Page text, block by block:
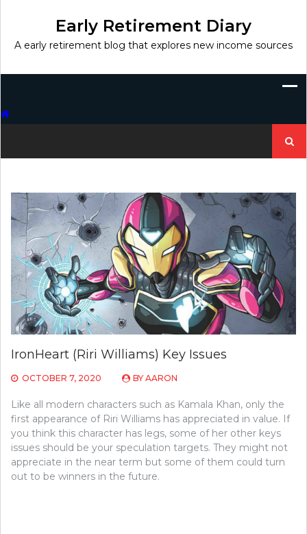
Early Retirement Diary
A early retirement blog that explores new income sources
for:
IronHeart (Riri Williams) Key Issues
OCTOBER 7, 2020 BY AARON
Like all modern characters such as Kamala Khan, only the
first appearance of Riri Williams has appreciated in value. If
you think this character has legs, some of her other keys
issues should be your speculation targets. They might not
appreciate in the near term but some of them could turn
out to be winners in the future.